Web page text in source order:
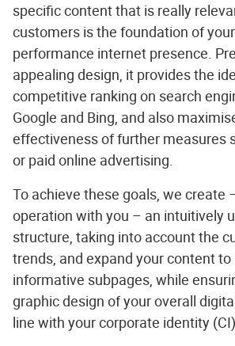
specific content that is really
customers is the foundation of
performance internet presence.
appealing design, it provides the
competitive ranking on search
Google and Bing, and also
effectiveness of further measures
or paid online advertising.
To achieve these goals, we create
operation with you – an intuitively
structure, taking into account the
trends, and expand your content to
informative subpages, while
graphic design of your overall
line with your corporate identity